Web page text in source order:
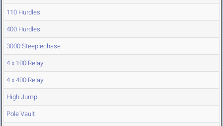
110 Hurdles
400 Hurdles
3000 Steeplechase
4 x 100 Relay
4 x 400 Relay
High Jump
Pole Vault